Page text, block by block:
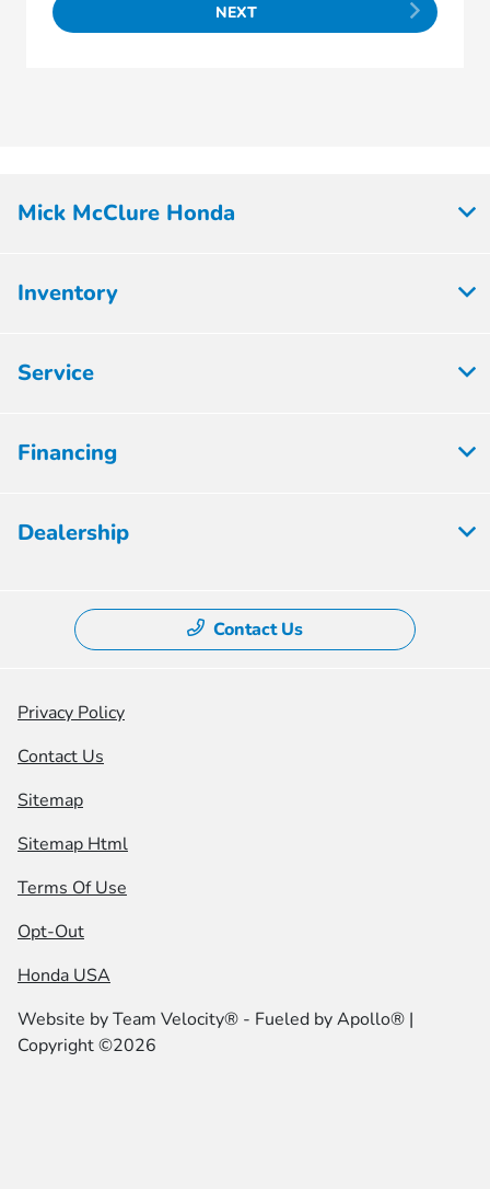
NEXT
Mick McClure Honda
Inventory
Service
Financing
Dealership
Contact Us
Privacy Policy
Contact Us
Sitemap
Sitemap Html
Terms Of Use
Opt-Out
Honda USA
Website byTeam Velocity® - Fueled by Apollo® |
Copyright ©2026